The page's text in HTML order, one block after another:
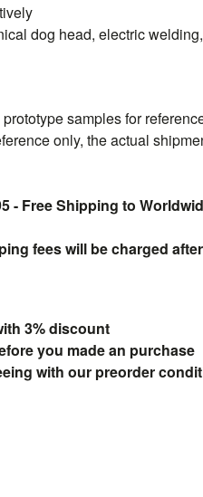
dog head, electric
samples for
only, the actual
- Free Shipping to
fees will be charged
3% discount
you made an purchase
with our preorder